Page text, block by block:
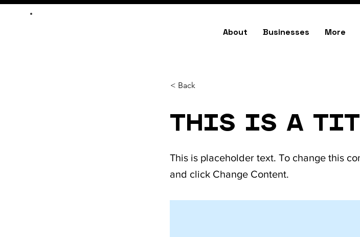
About Businesses More
< Back
This is a
This is placeholder text. To change this
and click Change Content.